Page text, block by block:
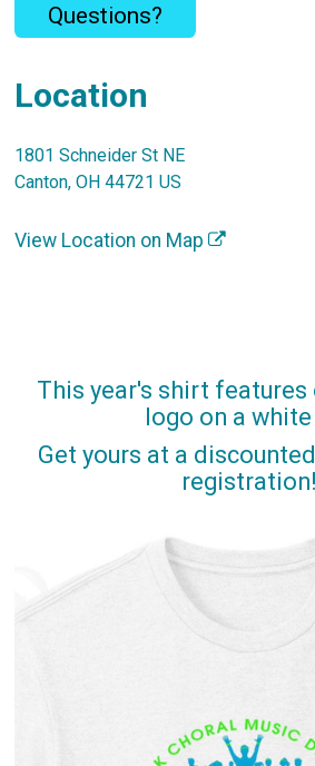
Questions?
Location
1801 Schneider St NE
Canton, OH 44721 US
View Location on Map
This year's shirt features
logo on a white
Get yours at a
registration!